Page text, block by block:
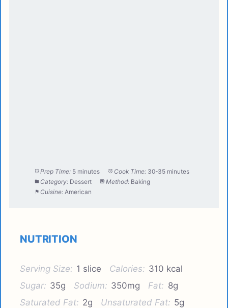
Prep Time: 5 minutes Cook Time: 30-35 minutes
Category: Dessert Method: Baking
Cuisine: American
NUTRITION
Serving Size: 1 slice Calories: 310 kcal
Sugar: 35g Sodium: 350mg Fat: 8g
Saturated Fat: 2g Unsaturated Fat: 5g